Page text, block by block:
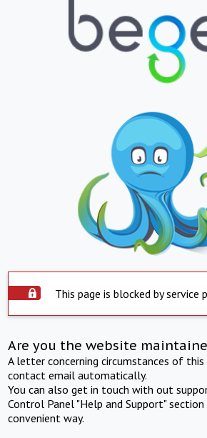
This page is blocked by service
Are you the website
A letter concerning circumstances of
contact email automatically.
You can also get in touch with out
Control Panel "Help and Support"
convenient way.